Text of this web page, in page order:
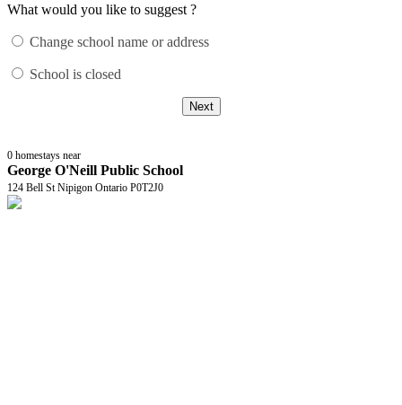
What would you like to suggest ?
Change school name or address
School is closed
Next
0 homestays near
George O'Neill Public School
124 Bell St Nipigon Ontario P0T2J0